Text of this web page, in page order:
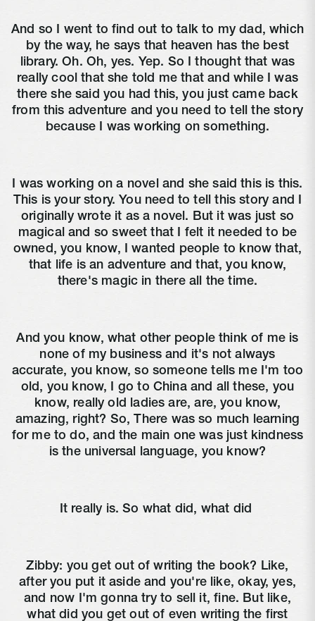
And so I went to find out to talk to my dad, which
by the way, he says that heaven has the best
library. Oh. Oh, yes. Yep. So I thought that was
really cool that she told me that and while I was
there she said you had this, you just came back
from this adventure and you need to tell the story
because I was working on something.
I was working on a novel and she said this is this.
This is your story. You need to tell this story and I
originally wrote it as a novel. But it was just so
magical and so sweet that I felt it needed to be
owned, you know, I wanted people to know that,
that life is an adventure and that, you know,
there's magic in there all the time.
And you know, what other people think of me is
none of my business and it's not always
accurate, you know, so someone tells me I'm too
old, you know, I go to China and all these, you
know, really old ladies are, are, you know,
amazing, right? So, There was so much learning
for me to do, and the main one was just kindness
is the universal language, you know?
It really is. So what did, what did
Zibby: you get out of writing the book? Like,
after you put it aside and you're like, okay, yes,
and now I'm gonna try to sell it, fine. But like,
what did you get out of even writing the first